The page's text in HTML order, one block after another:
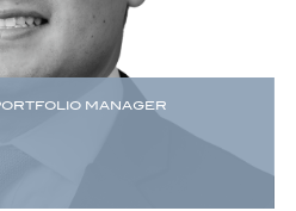
MANAGER